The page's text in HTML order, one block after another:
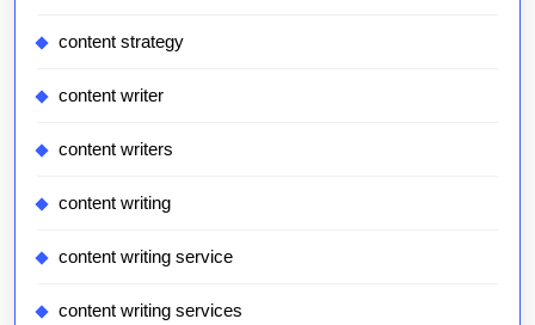
content strategy
content writer
content writers
content writing
content writing service
content writing services